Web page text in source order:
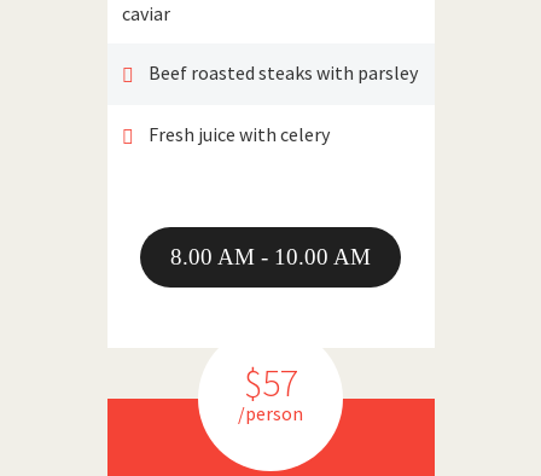
caviar
Beef roasted steaks with parsley
Fresh juice with celery
8.00 AM - 10.00 AM
$57
/person